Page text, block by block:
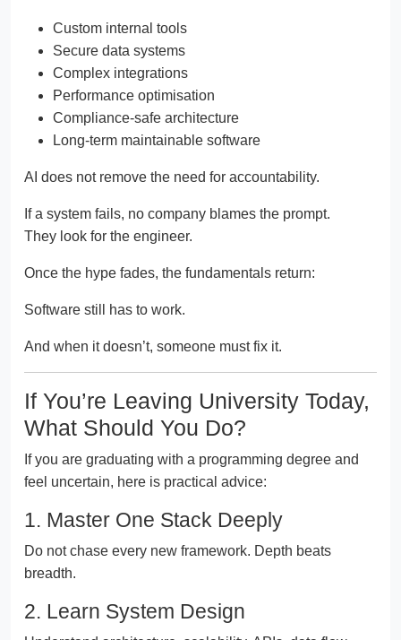
Custom internal tools
Secure data systems
Complex integrations
Performance optimisation
Compliance-safe architecture
Long-term maintainable software
AI does not remove the need for accountability.
If a system fails, no company blames the prompt.
They look for the engineer.
Once the hype fades, the fundamentals return:
Software still has to work.
And when it doesn’t, someone must fix it.
If You’re Leaving University Today,
What Should You Do?
If you are graduating with a programming degree and
feel uncertain, here is practical advice:
1. Master One Stack Deeply
Do not chase every new framework. Depth beats
breadth.
2. Learn System Design